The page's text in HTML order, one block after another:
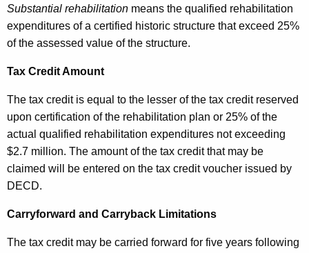
2
0
Substantial rehabilitation means the qualified rehabilitation
expenditures of a certified historic structure that exceed 25%
of the assessed value of the structure.
Tax Credit Amount
The tax credit is equal to the lesser of the tax credit reserved
upon certification of the rehabilitation plan or 25% of the
actual qualified rehabilitation expenditures not exceeding
$2.7 million. The amount of the tax credit that may be
claimed will be entered on the tax credit voucher issued by
DECD.
Carryforward and Carryback Limitations
The tax credit may be carried forward for five years following